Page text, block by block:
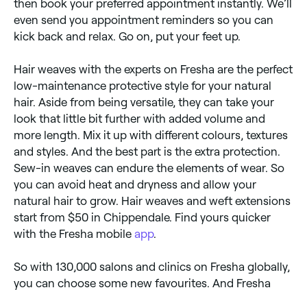
then book your preferred appointment instantly. We’ll
even send you appointment reminders so you can
kick back and relax. Go on, put your feet up.
Hair weaves with the experts on Fresha are the perfect
low-maintenance protective style for your natural
hair. Aside from being versatile, they can take your
look that little bit further with added volume and
more length. Mix it up with different colours, textures
and styles. And the best part is the extra protection.
Sew-in weaves can endure the elements of wear. So
you can avoid heat and dryness and allow your
natural hair to grow. Hair weaves and weft extensions
start from $50 in Chippendale. Find yours quicker
with the Fresha mobile app.
So with 130,000 salons and clinics on Fresha globally,
you can choose some new favourites. And Fresha